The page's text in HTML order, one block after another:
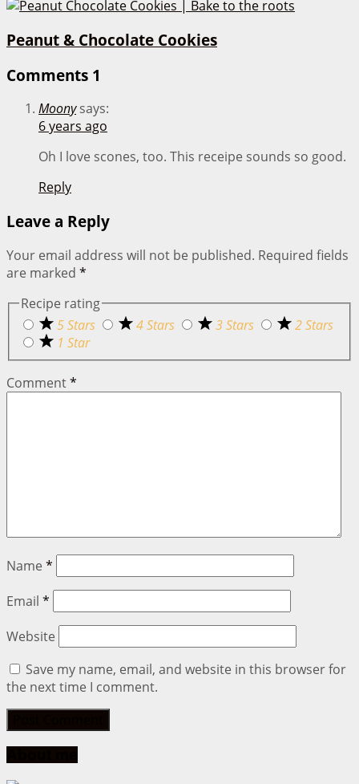
Peanut & Chocolate Cookies
Comments 1
Moony says:
6 years ago
Oh I love scones, too. This receipe sounds so good.
Reply
Leave a Reply
Your email address will not be published. Required fields
are marked *
Recipe rating
5 Stars
4 Stars 3 Stars
2 Stars
1 Star
Comment*
Name *
Email *
Website
Save my name, email, and website in this browser for
the next time I comment.